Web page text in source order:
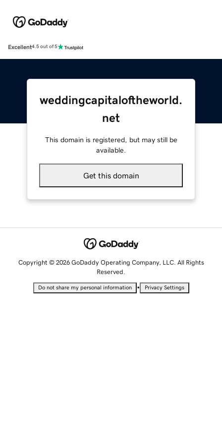
Excellent4.5 out of 5
weddingcapitaloftheworld.
net
This domain is registered, but may still be
available.
Get this domain
Copyright © 2026 GoDaddy Operating Company, LLC. All Rights
Reserved.
Do not share my personal information • Privacy Settings